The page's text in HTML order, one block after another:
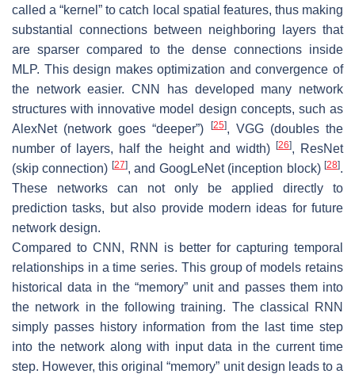
called a “kernel” to catch local spatial features, thus making
substantial connections between neighboring layers that
are sparser compared to the dense connections inside
MLP. This design makes optimization and convergence of
the network easier. CNN has developed many network
structures with innovative model design concepts, such as
AlexNet (network goes “deeper”)
[25], VGG (doubles the
number of layers, half the height and width)
[26], ResNet
(skip connection) [27], and GoogLeNet (inception block)[28].
These networks can not only be applied directly to
prediction tasks, but also provide modern ideas for future
network design.
Compared to CNN, RNN is better for capturing temporal
relationships in a time series. This group of models retains
historical data in the “memory” unit and passes them into
the network in the following training. The classical RNN
simply passes history information from the last time step
into the network along with input data in the current time
step. However, this original “memory” unit design leads to a